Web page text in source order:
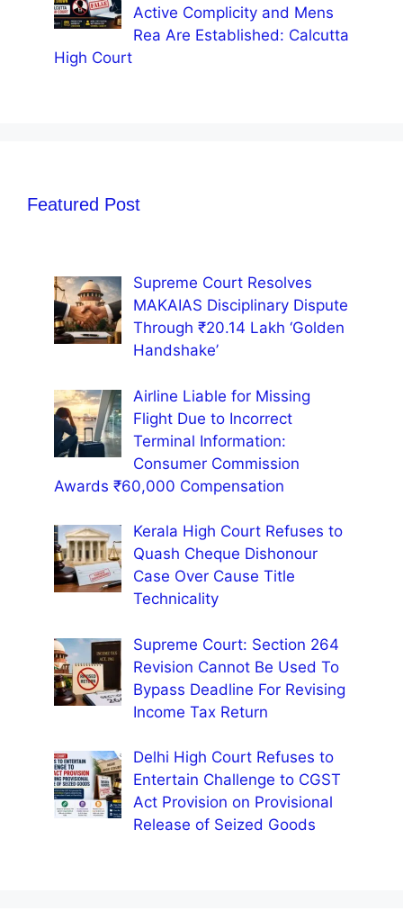
Active Complicity and Mens
Rea Are Established: Calcutta
High Court
Featured Post
Supreme Court Resolves
MAKAIAS Disciplinary Dispute
Through ₹20.14 Lakh ‘Golden
Handshake’
Airline Liable for Missing
Flight Due to Incorrect
Terminal Information:
Consumer Commission
Awards ₹60,000 Compensation
Kerala High Court Refuses to
Quash Cheque Dishonour
Case Over Cause Title
Technicality
Supreme Court: Section 264
Revision Cannot Be Used To
Bypass Deadline For Revising
Income Tax Return
Delhi High Court Refuses to
Entertain Challenge to CGST
Act Provision on Provisional
Release of Seized Goods